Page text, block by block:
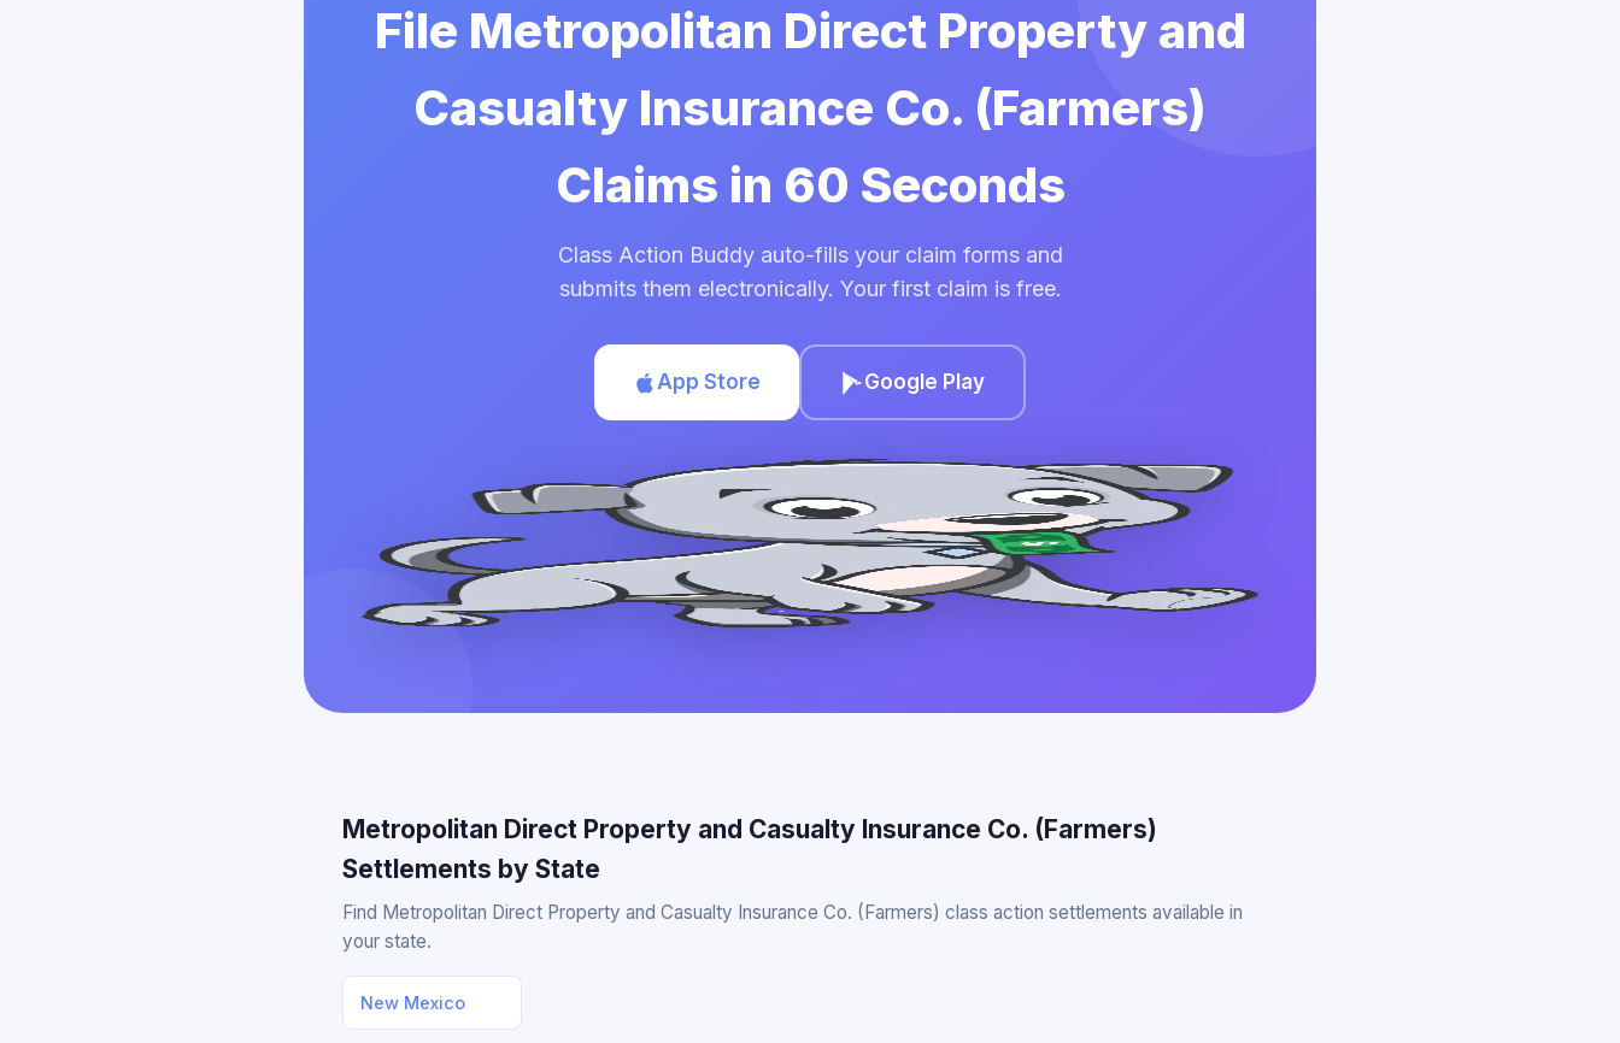
File Metropolitan Direct Property and
Casualty Insurance Co. (Farmers)
Claims in 60 Seconds
Class Action Buddy auto-fills your claim forms and
submits them electronically. Your first claim is free.
App Store Google Play
Metropolitan Direct Property and Casualty Insurance Co. (Farmers)
Settlements by State
Find Metropolitan Direct Property and Casualty Insurance Co. (Farmers) class action settlements available in
your state.
New Mexico